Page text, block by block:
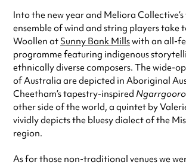
Into the new year and Meliora
ensemble of wind and string players take
Woollen at Sunny Bank Millswith an all-
programme featuring indigenous
ethnically diverse composers. The wide-
of Australia are depicted in Aboriginal
Cheetham’s tapestry-inspired
other side of the world, a quintet by
vividly depicts the bluesy dialect of the
region.
As for those non-traditional venues we